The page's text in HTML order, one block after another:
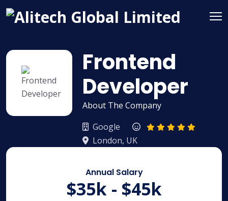
Frontend
Developer
About The Company
Google
London, UK
Annual Salary
$35k - $45k